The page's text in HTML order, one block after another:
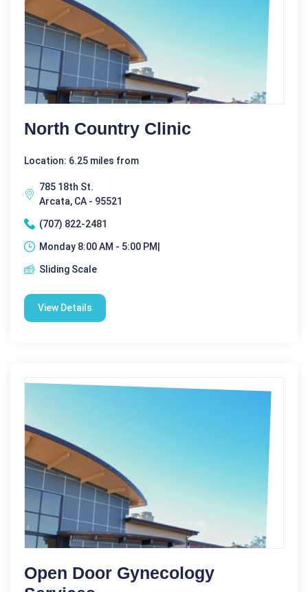
North Country Clinic
Location: 6.25 miles from
785 18th St.
Arcata, CA - 95521
(707) 822-2481
Monday 8:00 AM - 5:00 PM|
Sliding Scale
View Details
Open Door Gynecology